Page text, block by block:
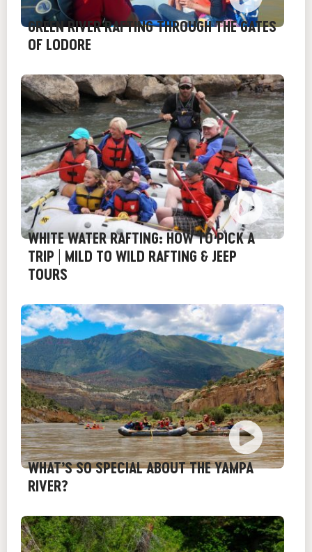
GREEN RIVER RAFTING THROUGH THE GATES
OF LODORE
WHITE WATER RAFTING: HOW TO PICK A
TRIP | MILD TO WILD RAFTING & JEEP
TOURS
WHAT’S SO SPECIAL ABOUT THE YAMPA
RIVER?